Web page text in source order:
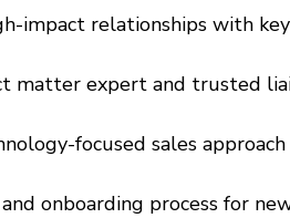
impact relationships with
matter expert and trusted
focused sales
onboarding process for